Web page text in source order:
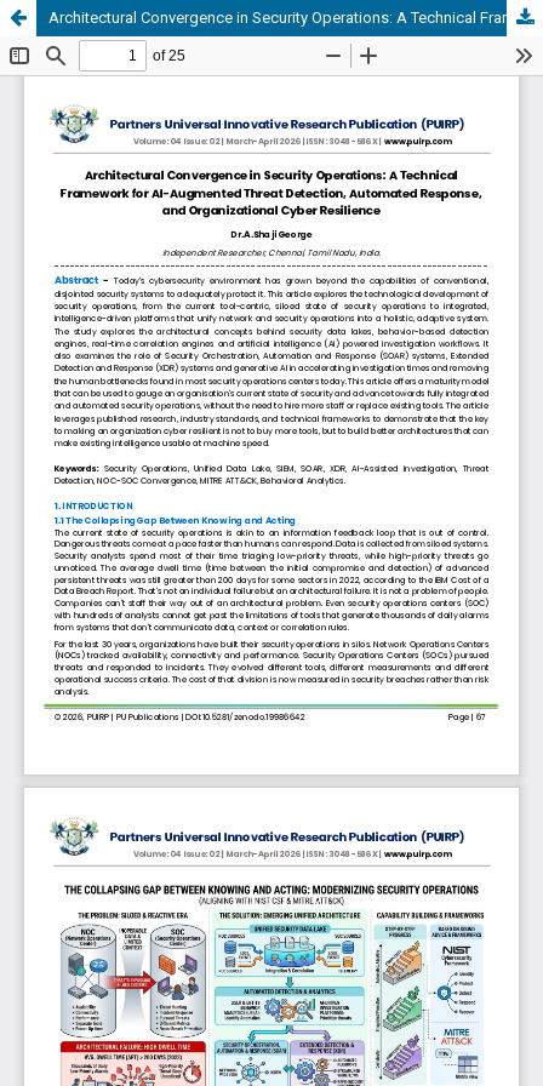
Architectural Convergence in Security Operations: A Technical Framework for AI-Augmented Threat Detection, Automated Response, and Organizational Cyber Resilience